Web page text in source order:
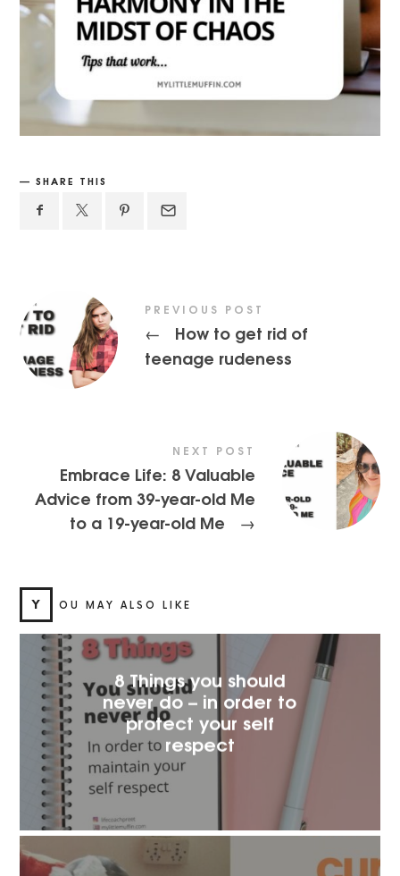
SHARE THIS
PREVIOUS POST
←
How to get rid of
teenage rudeness
NEXT POST
Embrace Life: 8 Valuable
Advice from 39-year-old Me
to a 19-year-old Me
→
Y OU MAY ALSO LIKE
8 Things you should
never do – in order to
protect your self
respect